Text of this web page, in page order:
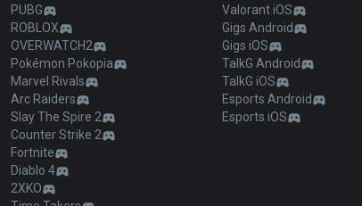
PUBG
ROBLOX
OVERWATCH2
Pokémon Pokopia
Marvel Rivals
Arc Raiders
Slay The Spire 2
Counter Strike 2
Fortnite
Diablo 4
2XKO
Valorant iOS
Gigs Android
Gigs iOS
TalkG Android
TalkG iOS
Esports Android
Esports iOS